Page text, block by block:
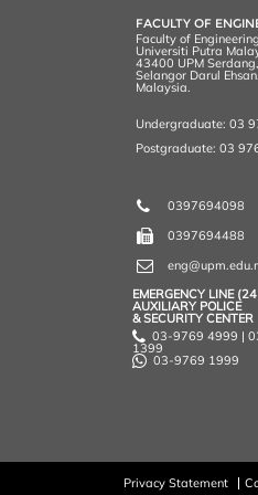
FACULTY OF
Faculty of Engineering,
Universiti Putra
43400 UPM Serdang,
Selangor Darul Ehsan.
Malaysia.
Undergraduate: 03
Postgraduate: 03
0397694098
0397694488
EMERGENCY LINE
AUXILIARY POLICE
& SECURITY CENTER
03-9769 4999 |
1399
03-9769 1999
Privacy Statement